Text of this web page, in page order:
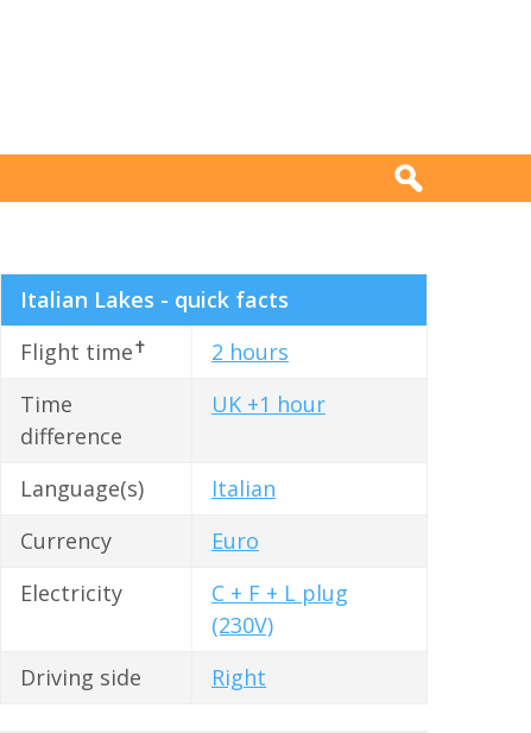
Italian Lakes - quick facts
Flight time✝
2 hours
Time
difference
UK +1 hour
Language(s)
Italian
Currency
Euro
Electricity
C + F + L plug
(230V)
Driving side
Right